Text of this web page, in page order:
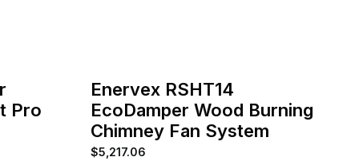
Pro
Enervex RSHT14
EcoDamper Wood Burning
Chimney Fan System
$5,217.06